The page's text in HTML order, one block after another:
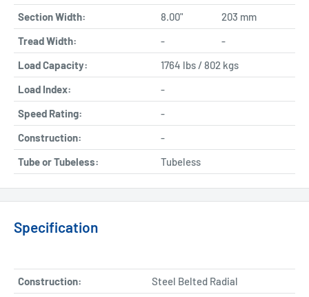
Section Width:
8.00"
203 mm
Tread Width:
-
-
Load Capacity:
1764 lbs / 802 kgs
Load Index:
-
Speed Rating:
-
Construction:
-
Tube or Tubeless:
Tubeless
Specification
Construction:
Steel Belted Radial